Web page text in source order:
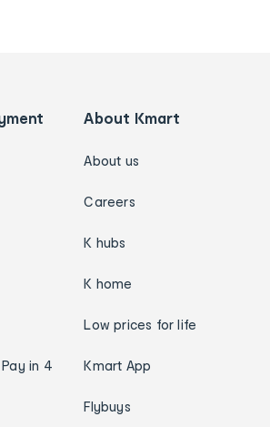
in 4
About Kmart
About us
Careers
K hubs
K home
Low prices for life
Kmart App
Flybuys